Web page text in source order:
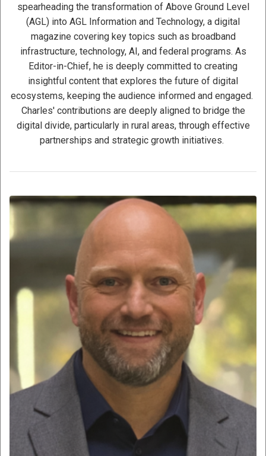
spearheading the transformation of Above Ground Level
(AGL) into AGL Information and Technology, a digital
magazine covering key topics such as broadband
infrastructure, technology, AI, and federal programs. As
Editor-in-Chief, he is deeply committed to creating
insightful content that explores the future of digital
ecosystems, keeping the audience informed and engaged.
Charles' contributions are deeply aligned to bridge the
digital divide, particularly in rural areas, through effective
partnerships and strategic growth initiatives.